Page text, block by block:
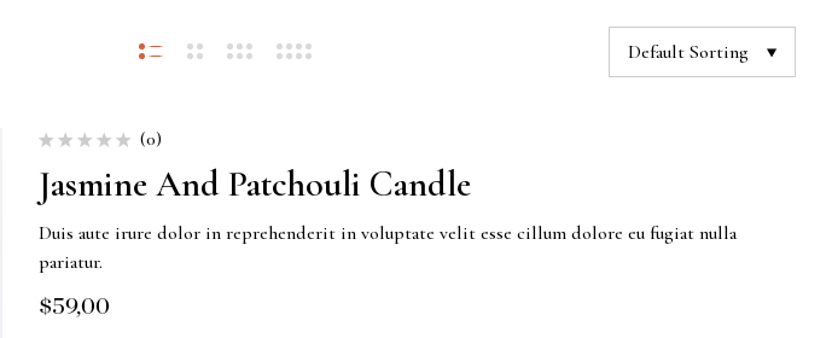
Default Sorting
(0)
Jasmine And Patchouli Candle
Duis aute irure dolor in reprehenderit in voluptate velit esse cillum dolore eu fugiat nulla
pariatur.
$59,00